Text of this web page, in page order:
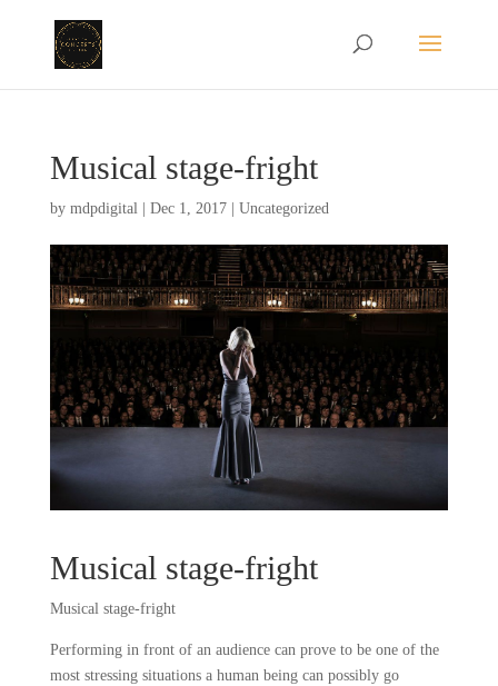
Musical stage-fright
by mdpdigital| Dec 1, 2017| Uncategorized
Musical stage-fright
Musical stage-fright
Performing in front of an audience can prove to be one of the
most stressing situations a human being can possibly go